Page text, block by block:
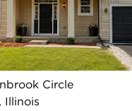
Circle
Illinois